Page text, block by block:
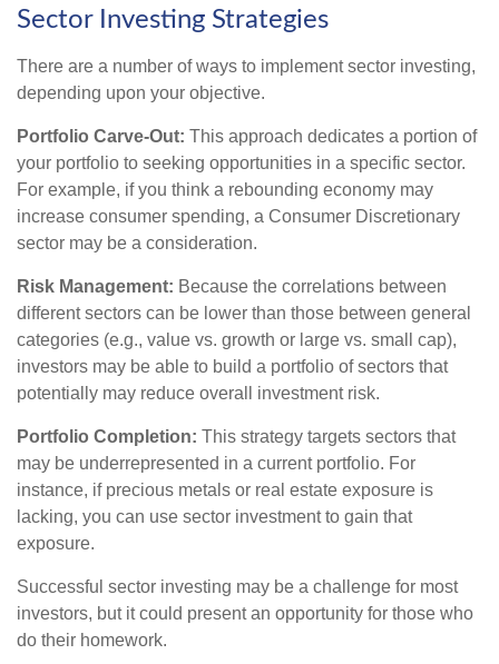
Sector Investing Strategies
There are a number of ways to implement sector investing,
depending upon your objective.
Portfolio Carve-Out: This approach dedicates a portion of
your portfolio to seeking opportunities in a specific sector.
For example, if you think a rebounding economy may
increase consumer spending, a Consumer Discretionary
sector may be a consideration.
Risk Management: Because the correlations between
different sectors can be lower than those between general
categories (e.g., value vs. growth or large vs. small cap),
investors may be able to build a portfolio of sectors that
potentially may reduce overall investment risk.
Portfolio Completion: This strategy targets sectors that
may be underrepresented in a current portfolio. For
instance, if precious metals or real estate exposure is
lacking, you can use sector investment to gain that
exposure.
Successful sector investing may be a challenge for most
investors, but it could present an opportunity for those who
do their homework.